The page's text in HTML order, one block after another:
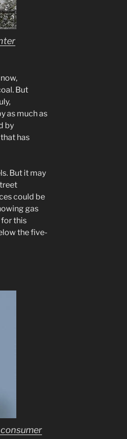
But
as much as
by
has
But it may
could be
gas
for this
the five-